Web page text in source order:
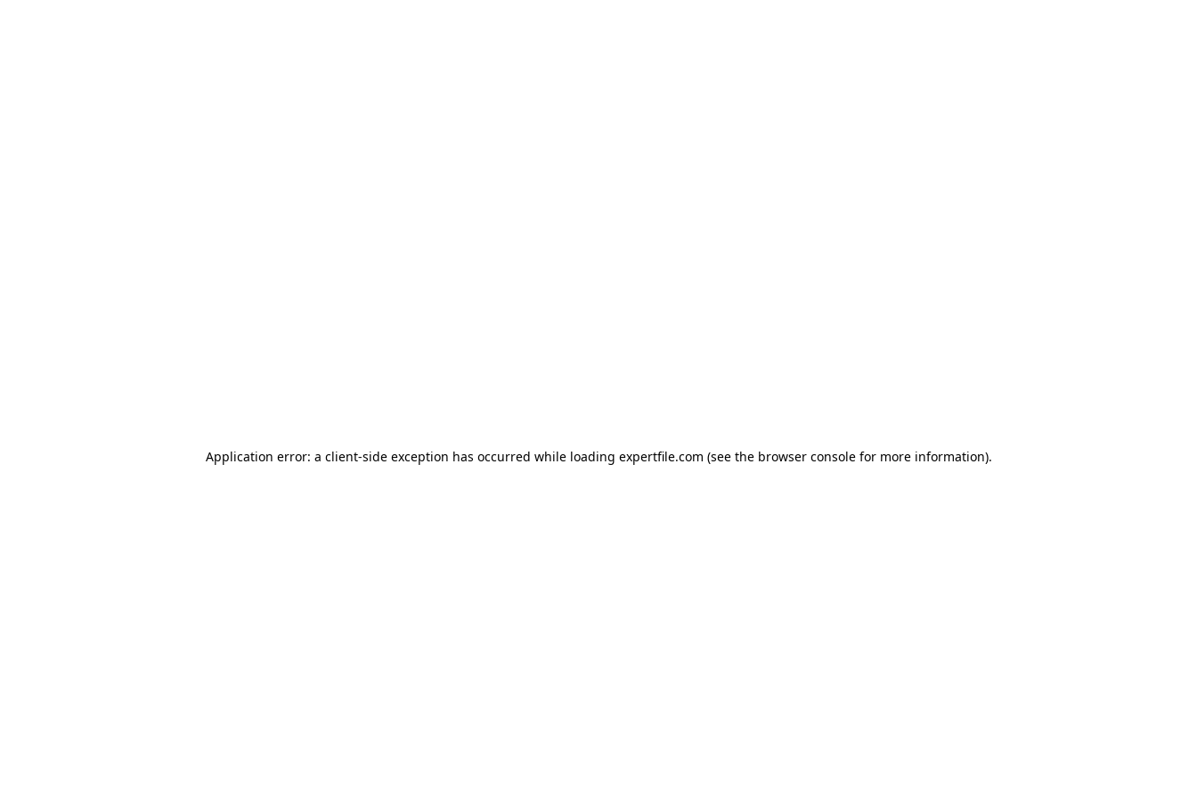
Application error: a client-side exception has occurred while loading expertfile.com (see the browser console for more information).